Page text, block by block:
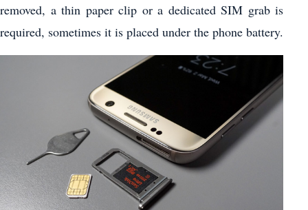
removed, a thin paper clip or a dedicated SIM grab is
required, sometimes it is placed under the phone battery.